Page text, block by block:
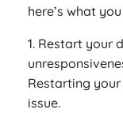
here’s what
1. Restart your
Restarting
issue.